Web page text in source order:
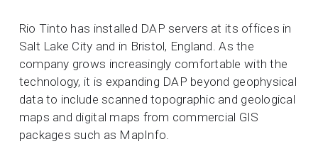
Rio Tinto has installed DAP servers at its offices in
Salt Lake City and in Bristol, England. As the
company grows increasingly comfortable with the
technology, it is expanding DAP beyond geophysical
data to include scanned topographic and geological
maps and digital maps from commercial GIS
packages such as MapInfo.